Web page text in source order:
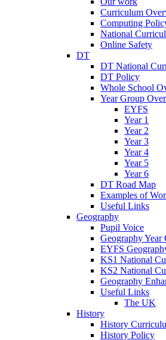
Curriculum
Computing
National
Online Safety
DT
DT National
DT Policy
Whole School
Year Group
EYFS
Year 1
Year 2
Year 3
Year 4
Year 5
Year 6
DT Road Map
Examples of
Useful Links
Geography
Pupil Voice
Geography
EYFS
KS1 National
KS2 National
Geography
Useful Links
The UK
History
History
History Policy